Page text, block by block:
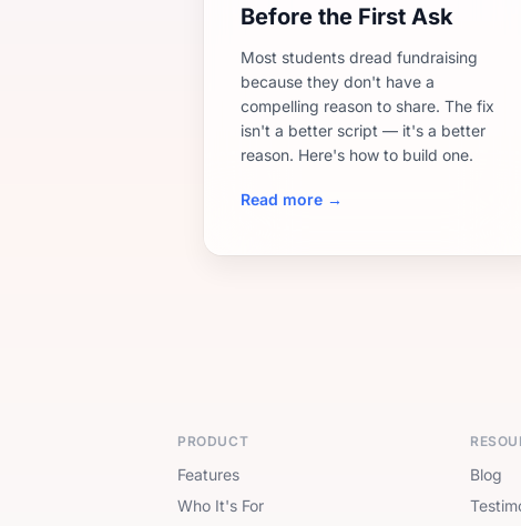
Before the First Ask
Most students dread fundraising
because they don't have a
compelling reason to share. The fix
isn't a better script — it's a better
reason. Here's how to build one.
Read more →
PRODUCT
Features
Who It's For
Blog